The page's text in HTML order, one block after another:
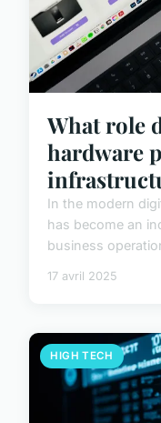
What role
hardware
In the modern
has become an
business
17 avril 2025
HIGH TECH